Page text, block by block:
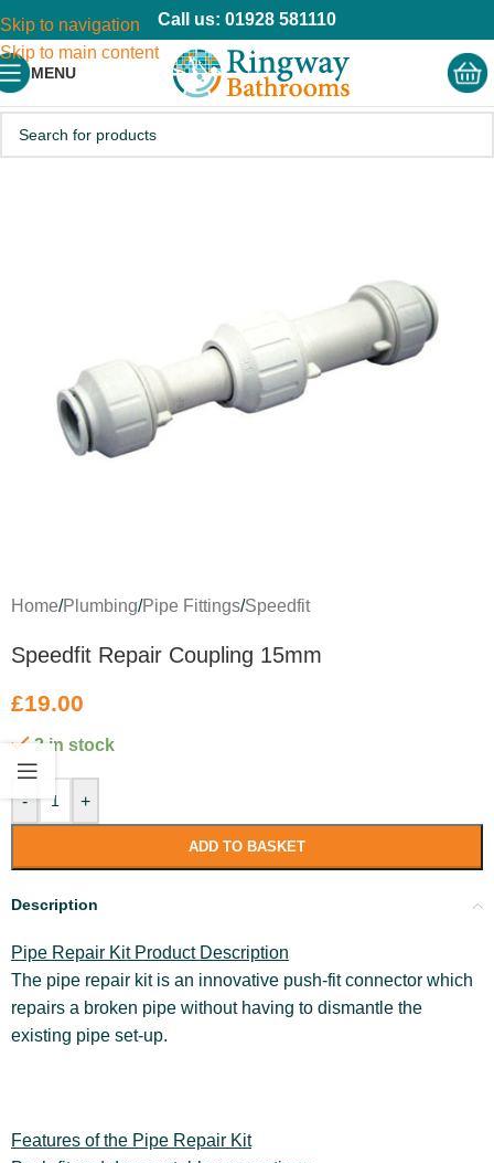
Skip to navigation
Skip to main content
Call us: 01928 581110
MENU
Home/Plumbing/Pipe Fittings/Speedfit
Speedfit Repair Coupling 15mm
£19.00
2 in stock
- +
ADD TO BASKET
Description
Pipe Repair Kit Product Description
The pipe repair kit is an innovative push-fit connector which
repairs a broken pipe without having to dismantle the
existing pipe set-up.
Features of the Pipe Repair Kit